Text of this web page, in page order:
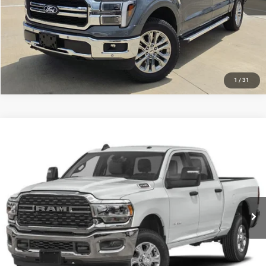
1 / 31
GET MORE DETAILS
CALCULATE MY PAYMENT
Laramie Crew Cab 4x4 6'4' Box
3C6UR5FL0RG403286Stock: DP00115Model:DJ7P91
42,619 mi Ext. Int.
$53,291
PLATINUM PRICE
More
CLICK TO CALL
GET MORE DETAILS
CALCULATE MY PAYMENT